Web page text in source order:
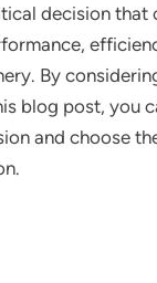
decision that
By
blog post, you
and choose